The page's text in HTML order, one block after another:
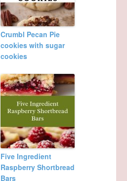
Crumbl Pecan Pie
cookies with sugar
cookies
Five Ingredient
Raspberry Shortbread
Bars